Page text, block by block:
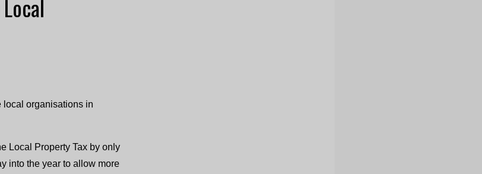
local organisations in
Local Property Tax by only
into the year to allow more